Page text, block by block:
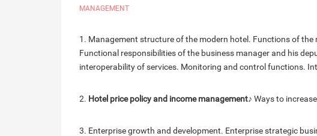
MANAGEMENT
1. Management structure of the modern hotel. Functions of
Functional responsibilities of the business manager and his
interoperability of services. Monitoring and control functions.
2. Hotel price policy and income management♪ Ways to
3. Enterprise growth and development. Enterprise strategic